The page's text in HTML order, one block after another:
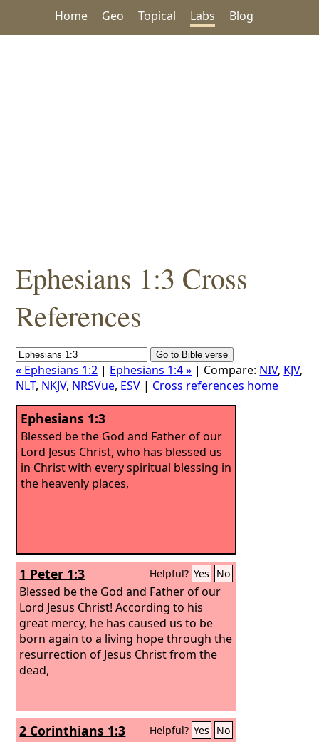
Home Geo Topical Labs Blog
Ephesians 1:3 Cross
References
« Ephesians 1:2 | Ephesians 1:4 » | Compare: NIV, KJV,
NLT, NKJV, NRSVue, ESV | Cross references home
Ephesians 1:3
Blessed be the God and Father of our
Lord Jesus Christ, who has blessed us
in Christ with every spiritual blessing in
the heavenly places,
1 Peter 1:3 Helpful? Yes No
Blessed be the God and Father of our
Lord Jesus Christ! According to his
great mercy, he has caused us to be
born again to a living hope through the
resurrection of Jesus Christ from the
dead,
2 Corinthians 1:3 Helpful? Yes No